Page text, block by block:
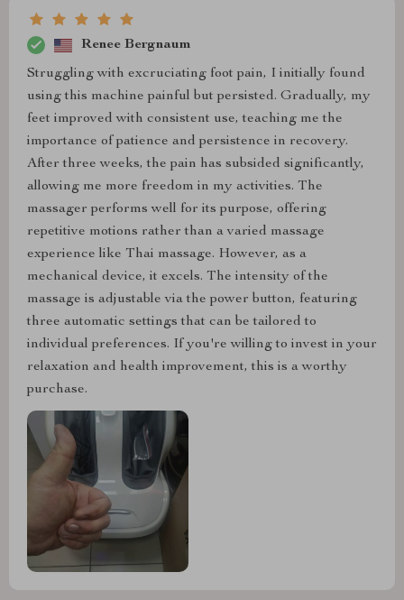
Renee Bergnaum
Struggling with excruciating foot pain, I initially found
using this machine painful but persisted. Gradually, my
feet improved with consistent use, teaching me the
importance of patience and persistence in recovery.
After three weeks, the pain has subsided significantly,
allowing me more freedom in my activities. The
massager performs well for its purpose, offering
repetitive motions rather than a varied massage
experience like Thai massage. However, as a
mechanical device, it excels. The intensity of the
massage is adjustable via the power button, featuring
three automatic settings that can be tailored to
individual preferences. If you're willing to invest in your
relaxation and health improvement, this is a worthy
purchase.